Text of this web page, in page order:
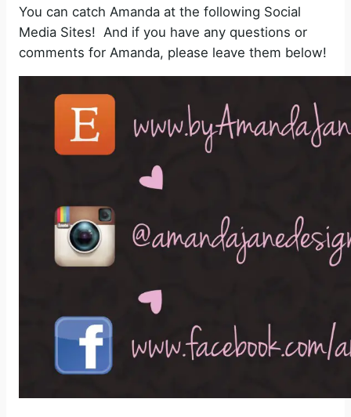
You can catch Amanda at the following Social
Media Sites! And if you have any questions or
comments for Amanda, please leave them below!